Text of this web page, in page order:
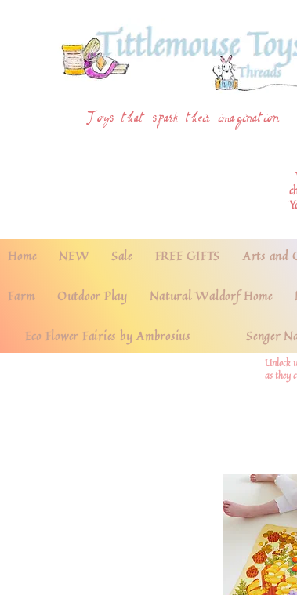
Toys that spark their imagination
Home NEW Sale FREE GIFTS Arts and
Farm Outdoor Play Natural Waldorf Home
Eco Flower Fairies by Ambrosius Senger
Unlock
as they